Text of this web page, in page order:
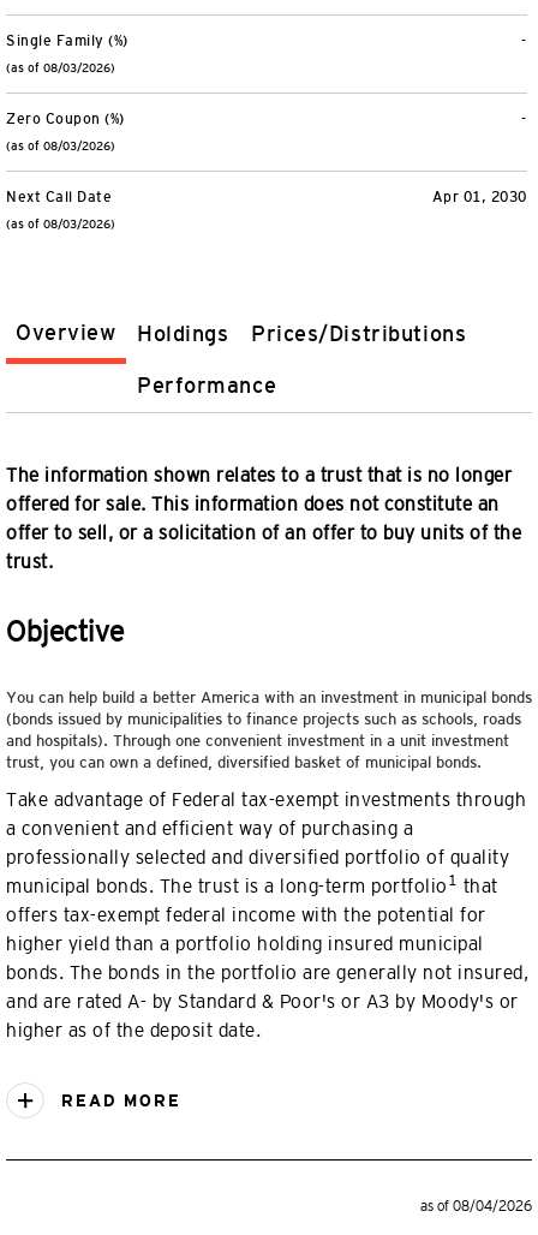
Overview Holdings Prices/Distributions
Performance
The information shown relates to a trust that is no longer
offered for sale. This information does not constitute an
offer to sell, or a solicitation of an offer to buy units of the
trust.
Objective
You can help build a better America with an investment in municipal bonds
(bonds issued by municipalities to finance projects such as schools, roads
and hospitals). Through one convenient investment in a unit investment
trust, you can own a defined, diversified basket of municipal bonds.
Take advantage of Federal tax-exempt investments through
a convenient and efficient way of purchasing a
professionally selected and diversified portfolio of quality
municipal bonds. The trust is a long-term portfolio 1 that
offers tax-exempt federal income with the potential for
higher yield than a portfolio holding insured municipal
bonds. The bonds in the portfolio are generally not insured,
and are rated A- by Standard & Poor's or A3 by Moody's or
higher as of the deposit date.
READ MORE
as of 08/04/2026
-
Single Family (%)
(as of 08/03/2026)
-
Zero Coupon (%)
(as of 08/03/2026)
Apr 01, 2030
Next Call Date
(as of 08/03/2026)